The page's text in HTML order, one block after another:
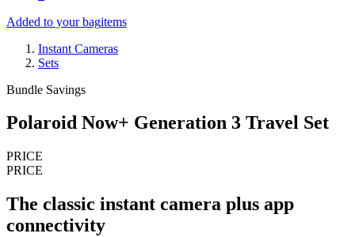
Added to your bagitems
Instant Cameras
Sets
Bundle Savings
Polaroid Now+ Generation 3 Travel Set
PRICE
PRICE
The classic instant camera plus app
connectivity